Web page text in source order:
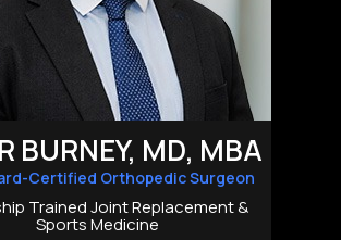
BURNEY, MD, MBA
Certified Orthopedic Surgeon
Trained Joint Replacement &
Sports Medicine